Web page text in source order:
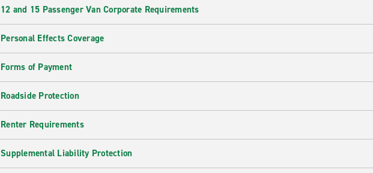
12 and 15 Passenger Van Corporate Requirements
Personal Effects Coverage
Forms of Payment
Roadside Protection
Renter Requirements
Supplemental Liability Protection